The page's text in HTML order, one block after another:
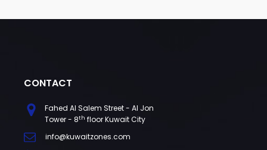
CONTACT
Fahed Al Salem Street - Al Jon
Tower - 8th floor Kuwait City
info@kuwaitzones.com